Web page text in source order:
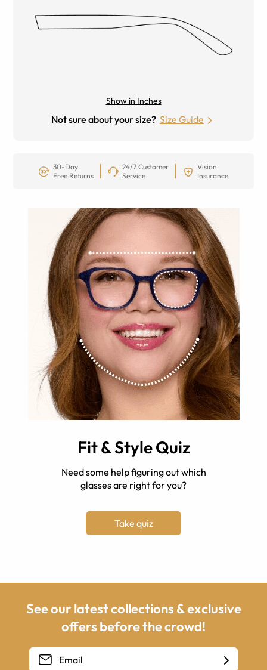
Show in Inches
Not sure about your size? Size Guide
30-Day
Free Returns
24/7 Customer
Service
Vision
Insurance
Fit & Style Quiz
Need some help figuring out which
glasses are right for you?
Take quiz
See our latest collections & exclusive
offers before the crowd!